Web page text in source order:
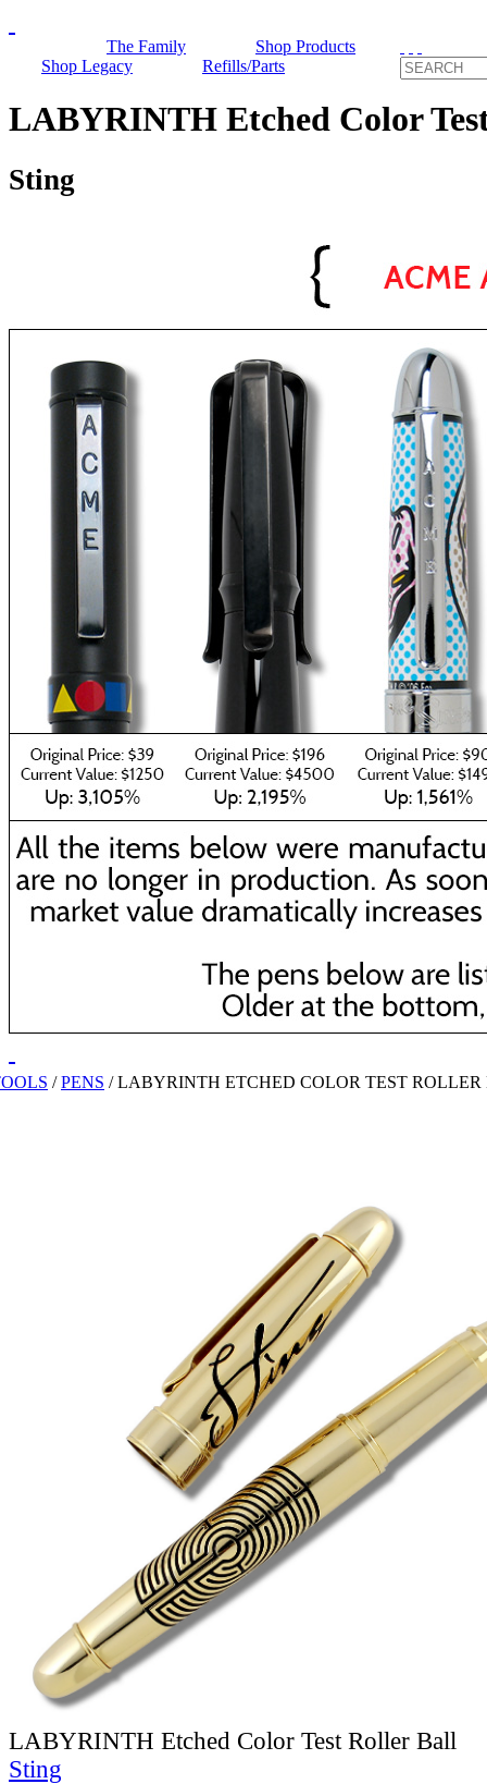
The Family
Shop Products
Shop Legacy
Refills/Parts
LABYRINTH Etched Color
Sting
/PENS /LABYRINTH ETCHED COLOR TEST
LABYRINTH Etched Color Test Roller Ball
Sting